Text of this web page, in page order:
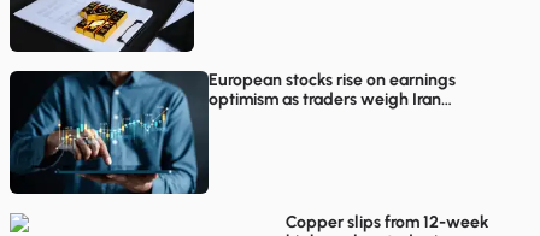
European stocks rise on earnings
optimism as traders weigh Iran
Copper slips from 12-week